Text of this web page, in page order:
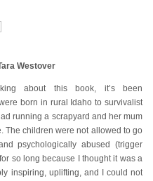
Westover
about this book, it’s been
born in rural Idaho to survivalist
running a scrapyard and her mum
The children were not allowed to go
psychologically abused (trigger
so long because I thought it was a
inspiring, uplifting, and I could not